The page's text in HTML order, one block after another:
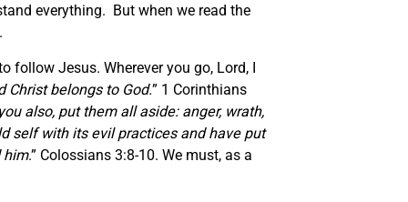
everything. But when we read the
follow Jesus. Wherever you go, Lord, I
Christ belongs to God.” 1 Corinthians
also, put them all aside: anger, wrath,
self with its evil practices and have put
him.” Colossians 3:8-10. We must, as a